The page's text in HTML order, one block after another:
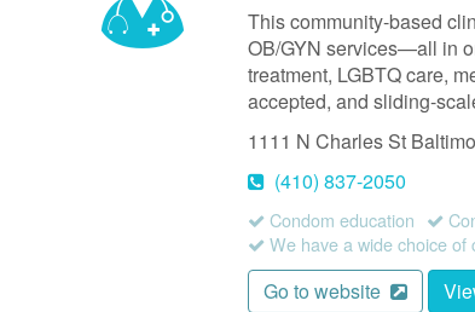
This community-based
OB/GYN services—all in
treatment, LGBTQ care,
accepted, and sliding-
1111 N Charles St
(410) 837-2050
Condom education
We have a wide choice of
Go to website